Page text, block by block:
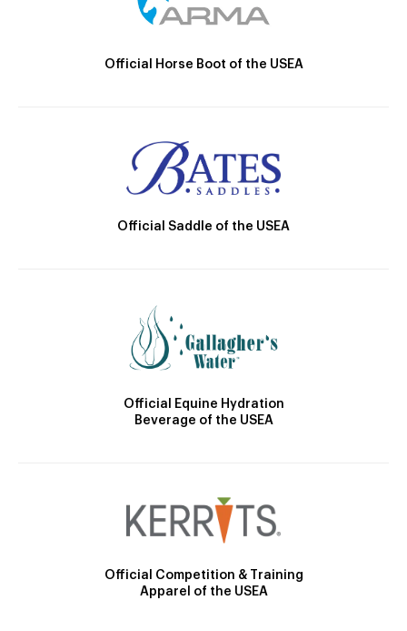
Official Horse Boot of the USEA
Official Saddle of the USEA
Official Equine Hydration
Beverage of the USEA
Official Competition & Training
Apparel of the USEA